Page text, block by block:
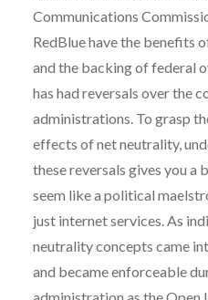
Communications
RedBlue have the benefits
and the backing of federal
has had reversals over the
administrations. To grasp
effects of net neutrality,
these reversals gives you a
seem like a political
just internet services. As
neutrality concepts came
and became enforceable